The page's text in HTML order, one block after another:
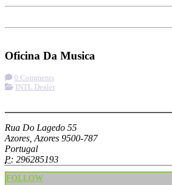
Oficina Da Musica
0 Comments
INTL Dealer
Rua Do Lagedo 55
Azores, Azores 9500-787
Portugal
P: 296285193
FOLLOW